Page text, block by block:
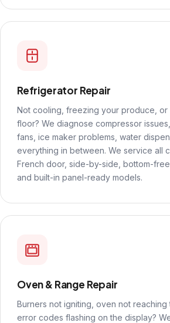
Refrigerator Repair
Not cooling, freezing your produce,
floor? We diagnose compressor
fans, ice maker problems, water
everything in between. We service all
French door, side-by-side, bottom-
and built-in panel-ready models.
Oven & Range Repair
Burners not igniting, oven not
error codes flashing on the display?